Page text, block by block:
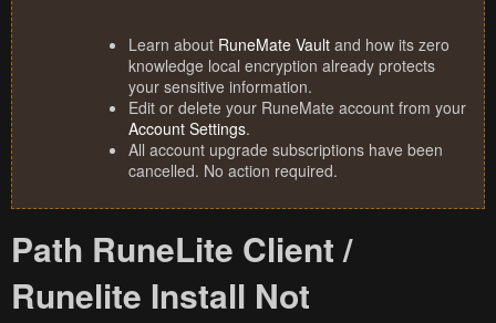
Learn about RuneMate Vault and how its zero
knowledge local encryption already protects
your sensitive information.
Edit or delete your RuneMate account from your
Account Settings.
All account upgrade subscriptions have been
cancelled. No action required.
Path RuneLite Client /
Runelite Install Not